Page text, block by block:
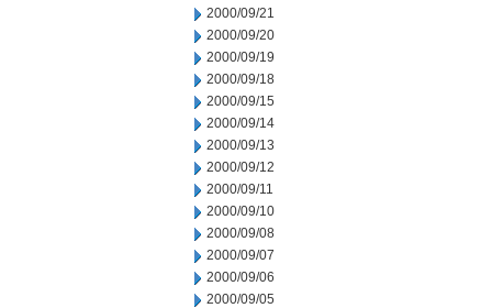
2000/09/21
2000/09/20
2000/09/19
2000/09/18
2000/09/15
2000/09/14
2000/09/13
2000/09/12
2000/09/11
2000/09/10
2000/09/08
2000/09/07
2000/09/06
2000/09/05